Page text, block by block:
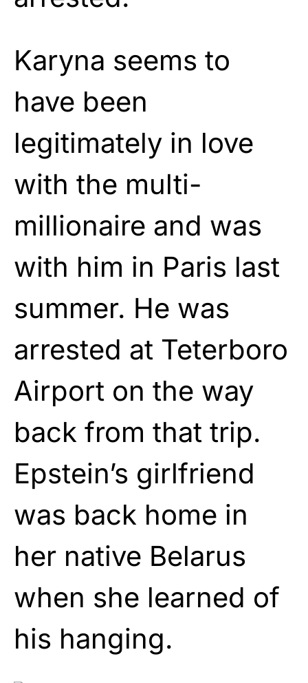
Karyna seems to
have been
legitimately in love
with the multi-
millionaire and was
with him in Paris last
summer. He was
arrested at Teterboro
Airport on the way
back from that trip.
Epstein’s girlfriend
was back home in
her native Belarus
when she learned of
his hanging.